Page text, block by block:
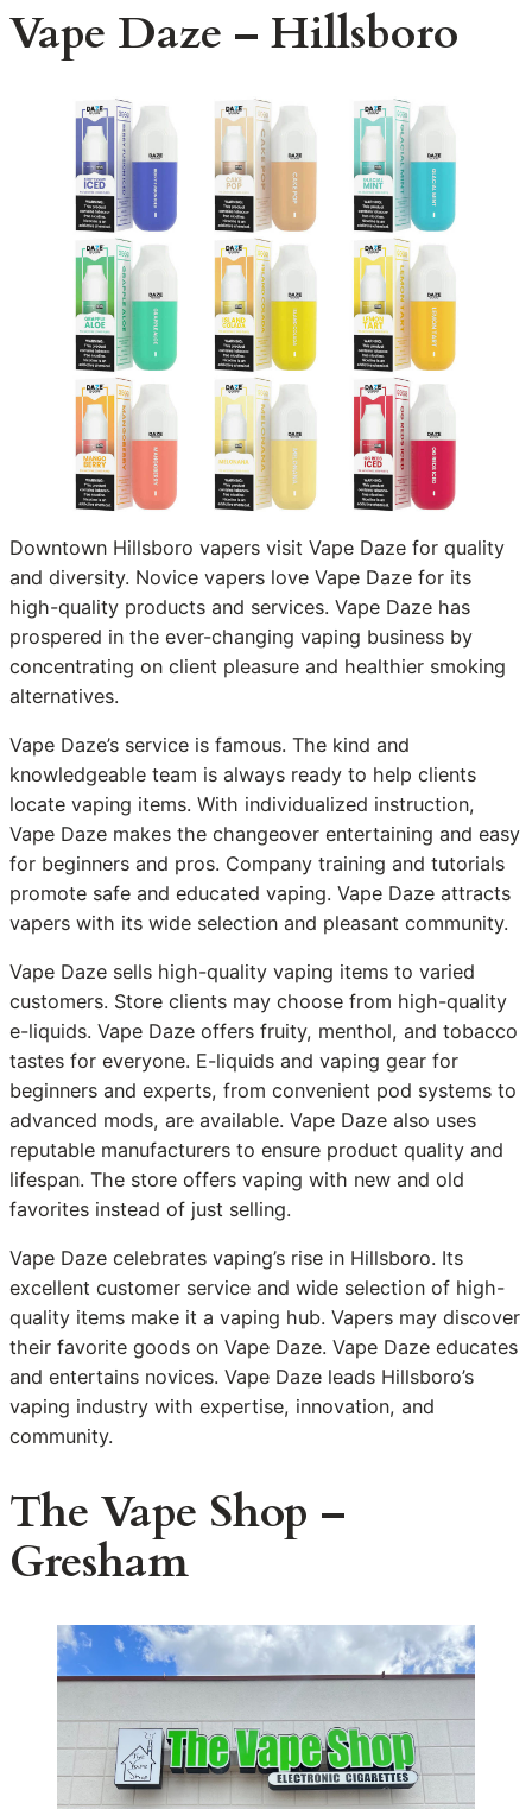
Vape Daze – Hillsboro
Downtown Hillsboro vapers visit Vape Daze for quality
and diversity. Novice vapers love Vape Daze for its
high-quality products and services. Vape Daze has
prospered in the ever-changing vaping business by
concentrating on client pleasure and healthier smoking
alternatives.
Vape Daze’s service is famous. The kind and
knowledgeable team is always ready to help clients
locate vaping items. With individualized instruction,
Vape Daze makes the changeover entertaining and easy
for beginners and pros. Company training and tutorials
promote safe and educated vaping. Vape Daze attracts
vapers with its wide selection and pleasant community.
Vape Daze sells high-quality vaping items to varied
customers. Store clients may choose from high-quality
e-liquids. Vape Daze offers fruity, menthol, and tobacco
tastes for everyone. E-liquids and vaping gear for
beginners and experts, from convenient pod systems to
advanced mods, are available. Vape Daze also uses
reputable manufacturers to ensure product quality and
lifespan. The store offers vaping with new and old
favorites instead of just selling.
Vape Daze celebrates vaping’s rise in Hillsboro. Its
excellent customer service and wide selection of high-
quality items make it a vaping hub. Vapers may discover
their favorite goods on Vape Daze. Vape Daze educates
and entertains novices. Vape Daze leads Hillsboro’s
vaping industry with expertise, innovation, and
community.
The Vape Shop –
Gresham